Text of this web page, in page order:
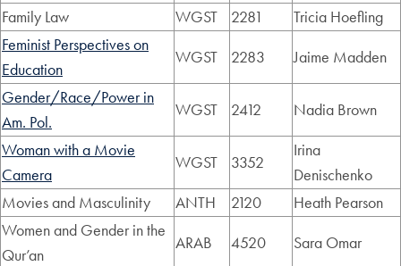
Family Law
WGST 2281
Tricia Hoefling
Feminist Perspectives on
Education
WGST 2283
Jaime Madden
Gender/Race/Power in
Am. Pol.
WGST 2412
Nadia Brown
Woman with a Movie
Camera
WGST 3352
Irina
Denischenko
Movies and Masculinity
ANTH 2120
Heath Pearson
Women and Gender in the
Qur’an
ARAB 4520
Sara Omar